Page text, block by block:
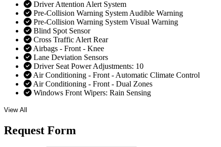
Driver Attention Alert System
Pre-Collision Warning System Audible Warning
Pre-Collision Warning System Visual Warning
Blind Spot Sensor
Cross Traffic Alert Rear
Airbags - Front - Knee
Lane Deviation Sensors
Driver Seat Power Adjustments: 10
Air Conditioning - Front - Automatic Climate Control
Air Conditioning - Front - Dual Zones
Windows Front Wipers: Rain Sensing
View All
Request Form